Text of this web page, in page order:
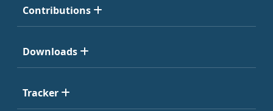
Contributions
Downloads
Tracker